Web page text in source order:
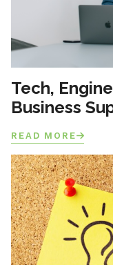
Tech,
Business
READ MORE